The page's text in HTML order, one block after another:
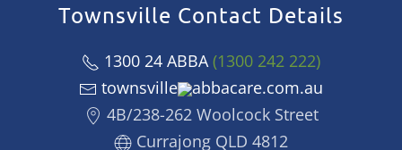
Townsville Contact Details
1300 24 ABBA (1300 242 222)
townsville
abbacare.com.au
4B/238-262 Woolcock Street
Currajong QLD 4812